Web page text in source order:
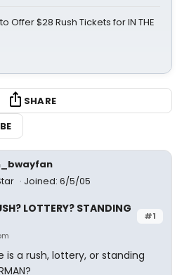
Offer $28 Rush Tickets for IN THE
SHARE
Joined: 6/5/05
#1
LOTTERY? STANDING
is a rush, lottery, or standing